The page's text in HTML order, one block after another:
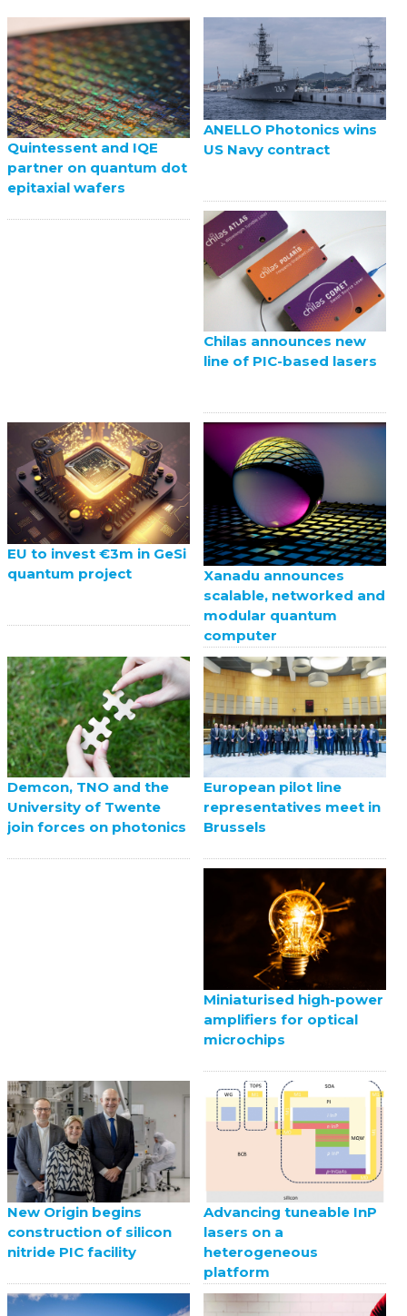
Quintessent and IQE
partner on quantum dot
epitaxial wafers
ANELLO Photonics wins
US Navy contract
Chilas announces new
line of PIC-based lasers
EU to invest €3m in GeSi
quantum project
Xanadu announces
scalable, networked and
modular quantum
computer
Demcon, TNO and the
University of Twente
join forces on photonics
European pilot line
representatives meet in
Brussels
Miniaturised high-power
amplifiers for optical
microchips
New Origin begins
construction of silicon
nitride PIC facility
Advancing tuneable InP
lasers on a
heterogeneous
platform